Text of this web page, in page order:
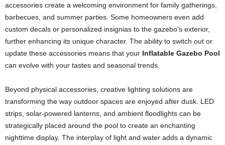
accessories create a welcoming environment for family gatherings,
barbecues, and summer parties. Some homeowners even add
custom decals or personalized insignias to the gazebo’s exterior,
further enhancing its unique character. The ability to switch out or
update these accessories means that your Inflatable Gazebo Pool
can evolve with your tastes and seasonal trends.
Beyond physical accessories, creative lighting solutions are
transforming the way outdoor spaces are enjoyed after dusk. LED
strips, solar-powered lanterns, and ambient floodlights can be
strategically placed around the pool to create an enchanting
nighttime display. The interplay of light and water adds a dynamic